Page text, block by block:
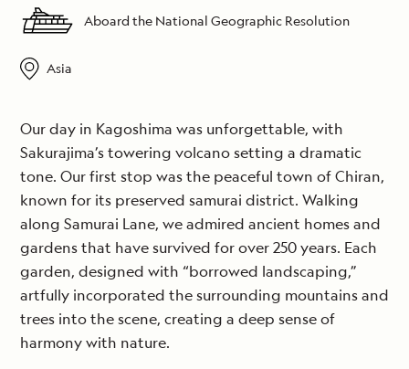
Aboard the National Geographic Resolution
Asia
Our day in Kagoshima was unforgettable, with
Sakurajima’s towering volcano setting a dramatic
tone. Our first stop was the peaceful town of Chiran,
known for its preserved samurai district. Walking
along Samurai Lane, we admired ancient homes and
gardens that have survived for over 250 years. Each
garden, designed with “borrowed landscaping,”
artfully incorporated the surrounding mountains and
trees into the scene, creating a deep sense of
harmony with nature.